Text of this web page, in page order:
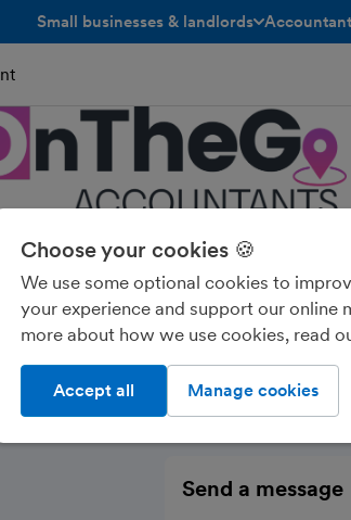
Small businesses & landlords
toggle
Send a message
Choose your cookies 🍪
We use some optional cookies to
your experience and support our online
more about how we use cookies, read
Manage cookies
Accept all